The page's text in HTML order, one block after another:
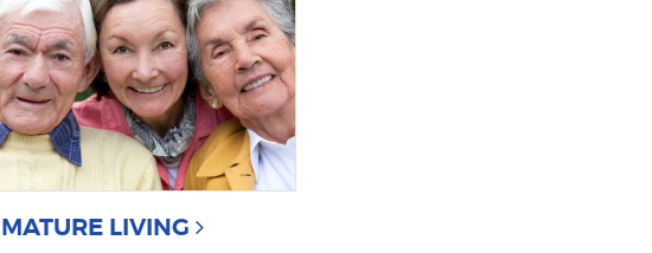
MATURE LIVING